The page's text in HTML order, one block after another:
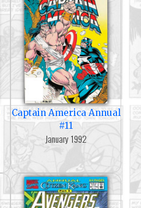
Captain America Annual
#11
January 1992